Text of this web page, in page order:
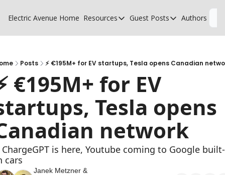
Electric Avenue Home Resources
Resources
Glossary of EV terms
EV Funding Database
Guest Posts
Guest Posts
Why MSPs must
Authors
Posts ⚡ €195M+ for EV startups, Tesla opens Canadian
€195M+ for EV
Tesla opens
network
ChargeGPT is here, Youtube coming to Google built-
cars
Janek Metzner
&